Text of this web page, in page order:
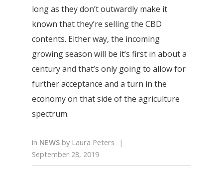
long as they don’t outwardly make it
known that they’re selling the CBD
contents. Either way, the incoming
growing season will be it’s first in about a
century and that’s only going to allow for
further acceptance and a turn in the
economy on that side of the agriculture
spectrum.
in NEWS by Laura Peters
|
September 28, 2019